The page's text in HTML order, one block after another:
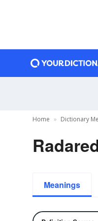
Home Dictionary
Meanings